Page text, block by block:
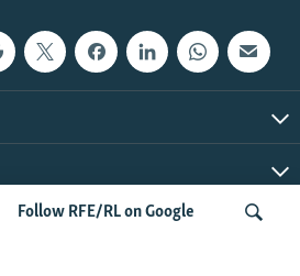
Follow RFE/RL on Google